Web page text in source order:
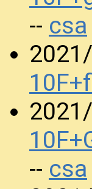
-- csa
-- csa